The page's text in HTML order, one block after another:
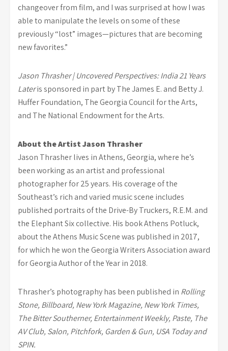
changeover from film, and I was surprised at how I was
able to manipulate the levels on some of these
previously “lost” images—pictures that are becoming
new favorites.”
Jason Thrasher | Uncovered Perspectives: India 21 Years
Lateris sponsored in part by The James E. and Betty J.
Huffer Foundation, The Georgia Council for the Arts,
and The National Endowment for the Arts.
About the Artist Jason Thrasher
Jason Thrasher lives in Athens, Georgia, where he’s
been working as an artist and professional
photographer for 25 years. His coverage of the
Southeast’s rich and varied music scene includes
published portraits of the Drive-By Truckers, R.E.M. and
the Elephant Six collective. His book Athens Potluck,
about the Athens Music Scene was published in 2017,
for which he won the Georgia Writers Association award
for Georgia Author of the Year in 2018.
Thrasher’s photography has been published in Rolling
Stone, Billboard, New York Magazine, New York Times,
The Bitter Southerner, Entertainment Weekly, Paste, The
AV Club, Salon, Pitchfork, Garden & Gun, USA Today and
SPIN.